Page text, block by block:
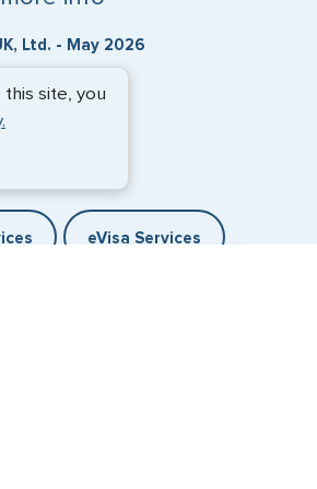
Ltd. - May 2026
eVisa Services
site, you